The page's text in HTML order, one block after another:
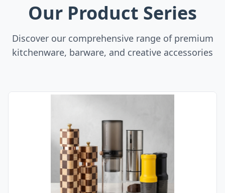
Our Product Series
Discover our comprehensive range of premium
kitchenware, barware, and creative accessories